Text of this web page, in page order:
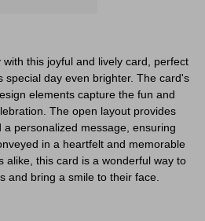
this joyful and lively card, perfect
special day even brighter. The card's
elements capture the fun and
The open layout provides
personalized message, ensuring
in a heartfelt and memorable
alike, this card is a wonderful way to
and bring a smile to their face.